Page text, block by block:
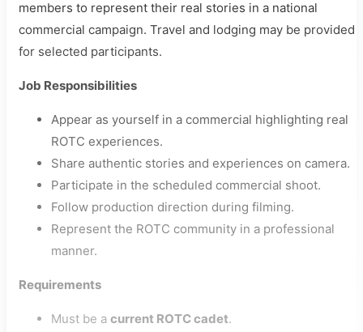
members to represent their real stories in a national
commercial campaign. Travel and lodging may be provided
for selected participants.
Job Responsibilities
Appear as yourself in a commercial highlighting real
ROTC experiences.
Share authentic stories and experiences on camera.
Participate in the scheduled commercial shoot.
Follow production direction during filming.
Represent the ROTC community in a professional
manner.
Requirements
Must be a current ROTC cadet.